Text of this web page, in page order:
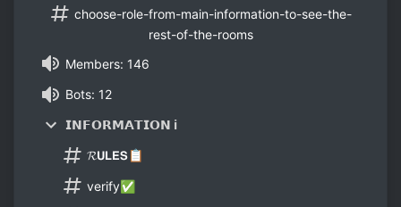
choose-role-from-main-information-to-see-the-
rest-of-the-rooms
Members: 146
Bots: 12
𝗜𝗡𝗙𝗢𝗥𝗠𝗔𝗧𝗜𝗢𝗡 ℹ
𝓡𝗨𝗟𝗘𝗦📋
verify✅